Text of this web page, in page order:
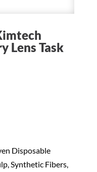
Lens Task
Disposable
Synthetic Fibers,